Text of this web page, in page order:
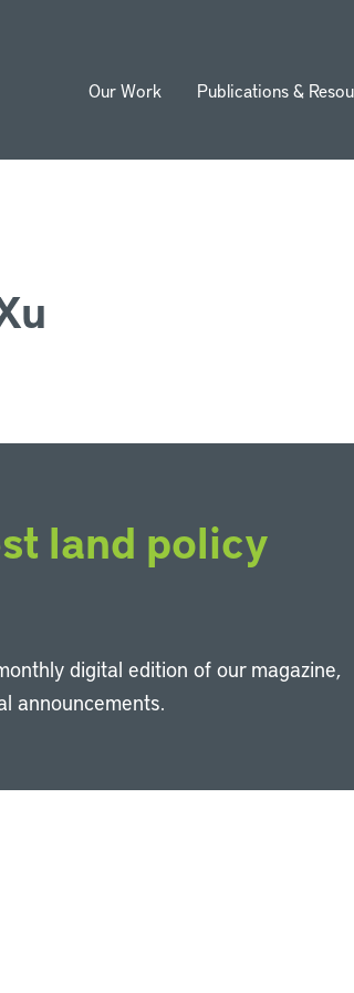
Our Work Publications &
land policy
digital edition of our magazine,
announcements.